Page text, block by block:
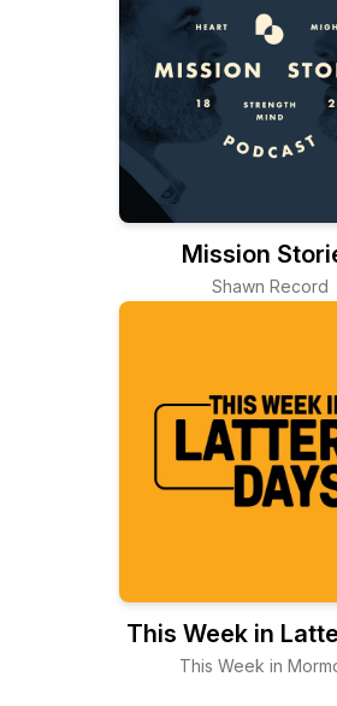
Mission
Shawn Record
This Week in
This Week in